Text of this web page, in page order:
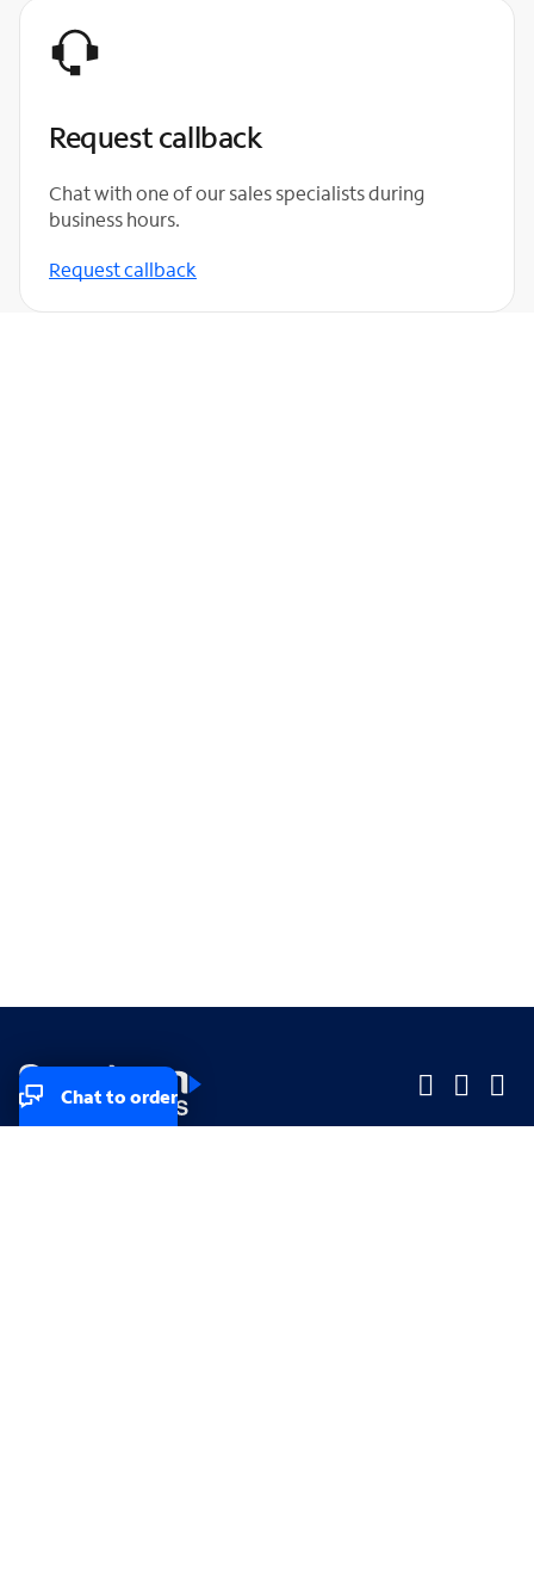
Request callback
Chat with one of our sales specialists during
business hours.
Request callback
Chat to order